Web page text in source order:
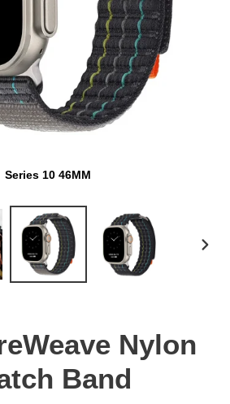
Series 10 46MM
Nylon
Band